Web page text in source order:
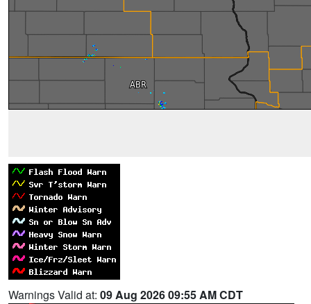
Warnings Valid at: 09 Aug 2026 09:55 AM CDT